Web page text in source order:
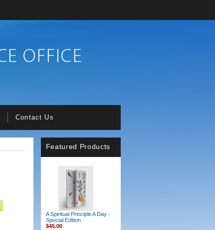
Contact Us
Featured Products
A Spiritual Principle A Day -
Special Edition
$45.00